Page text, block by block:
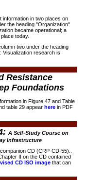
in two places on
the heading "Organization"
became operational; a
today.
two under the heading
Visualization research is
Resistance
Foundations
in Figure 47 and Table
table 29 appear herein PDF
A Self-Study Course on
Infrastructure
CD (CRP-CD-55)..
II on the CD contained
CD ISO imagethat can